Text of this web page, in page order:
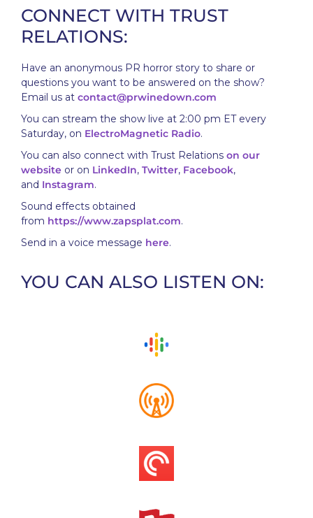
CONNECT WITH TRUST
RELATIONS:
Have an anonymous PR horror story to share or
questions you want to be answered on the show?
Email us at contact@prwinedown.com
You can stream the show live at 2:00 pm ET every
Saturday, on ElectroMagnetic Radio.
You can also connect with Trust Relations on our
website or on LinkedIn, Twitter, Facebook,
and Instagram.
Sound effects obtained
from https://www.zapsplat.com.
Send in a voice message here.
YOU CAN ALSO LISTEN ON: